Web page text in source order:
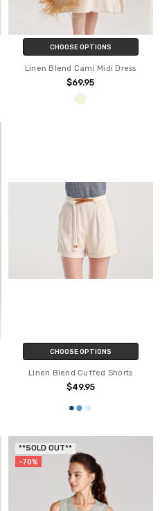
CHOOSE OPTIONS
Linen Blend Cami Midi Dress
$69.95
CHOOSE OPTIONS
Linen Blend Cuffed Shorts
$49.95
**SOLD OUT**
-70%